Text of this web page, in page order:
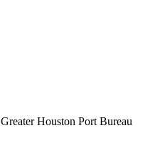
Greater Houston Port Bureau